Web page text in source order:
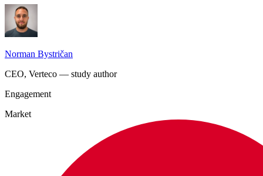
Norman Bystričan
CEO, Verteco — study author
Engagement
Market